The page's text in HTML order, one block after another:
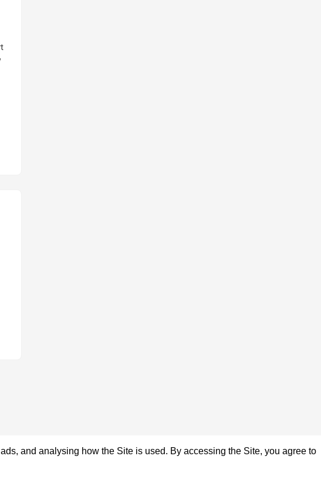
and analysing how the Site is used. By accessing the Site, you agree to